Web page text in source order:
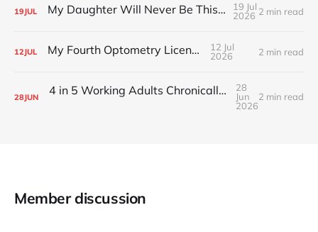
19JUL My Daughter Will Never Be This Small Again
19 Jul
2026 2 min read
12JUL My Fourth Optometry License
12 Jul
2026
2 min read
28JUN 4 in 5 Working Adults Chronically Feel “Time Poor”
28
Jun
2026
2 min read
Member discussion